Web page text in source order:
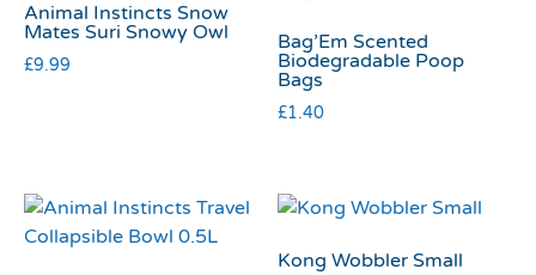
Animal Instincts Snow
Mates Suri Snowy Owl
£9.99
Bag’Em Scented
Biodegradable Poop
Bags
£1.40
Kong Wobbler Small